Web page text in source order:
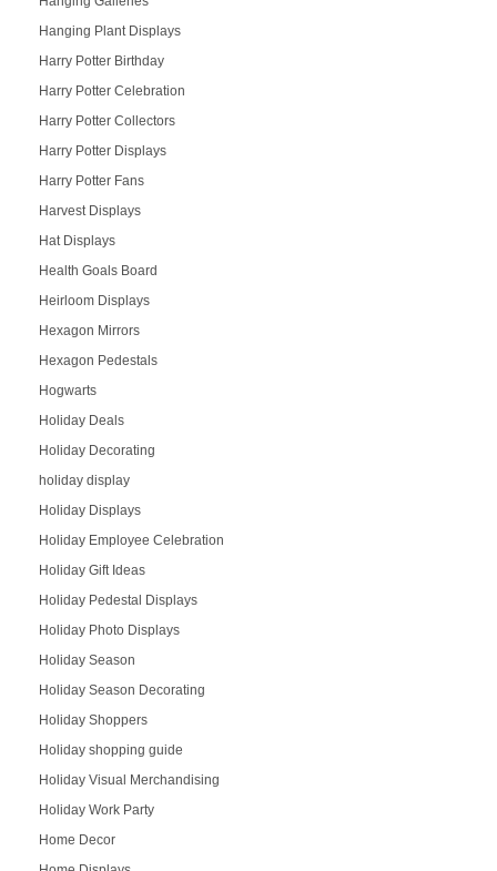
Hanging Plant Displays
Harry Potter Birthday
Harry Potter Celebration
Harry Potter Collectors
Harry Potter Displays
Harry Potter Fans
Harvest Displays
Hat Displays
Health Goals Board
Heirloom Displays
Hexagon Mirrors
Hexagon Pedestals
Hogwarts
Holiday Deals
Holiday Decorating
holiday display
Holiday Displays
Holiday Employee Celebration
Holiday Gift Ideas
Holiday Pedestal Displays
Holiday Photo Displays
Holiday Season
Holiday Season Decorating
Holiday Shoppers
Holiday shopping guide
Holiday Visual Merchandising
Holiday Work Party
Home Decor